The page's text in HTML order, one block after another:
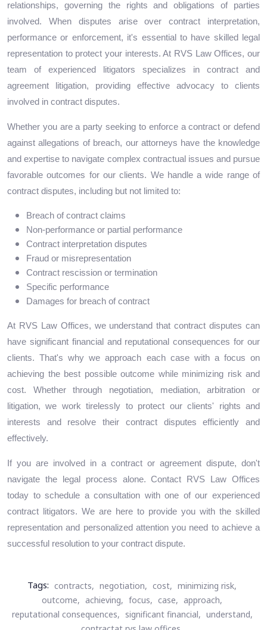
relationships, governing the rights and obligations of parties
involved. When disputes arise over contract interpretation,
performance or enforcement, it's essential to have skilled legal
representation to protect your interests. At RVS Law Offices, our
team of experienced litigators specializes in contract and
agreement litigation, providing effective advocacy to clients
involved in contract disputes.
Whether you are a party seeking to enforce a contract or defend
against allegations of breach, our attorneys have the knowledge
and expertise to navigate complex contractual issues and pursue
favorable outcomes for our clients. We handle a wide range of
contract disputes, including but not limited to:
Breach of contract claims
Non-performance or partial performance
Contract interpretation disputes
Fraud or misrepresentation
Contract rescission or termination
Specific performance
Damages for breach of contract
At RVS Law Offices, we understand that contract disputes can
have significant financial and reputational consequences for our
clients. That's why we approach each case with a focus on
achieving the best possible outcome while minimizing risk and
cost. Whether through negotiation, mediation, arbitration or
litigation, we work tirelessly to protect our clients' rights and
interests and resolve their contract disputes efficiently and
effectively.
If you are involved in a contract or agreement dispute, don't
navigate the legal process alone. Contact RVS Law Offices
today to schedule a consultation with one of our experienced
contract litigators. We are here to provide you with the skilled
representation and personalized attention you need to achieve a
successful resolution to your contract dispute.
Tags: contracts, negotiation, cost, minimizing risk,
outcome, achieving, focus, case, approach,
reputational consequences, significant financial, understand,